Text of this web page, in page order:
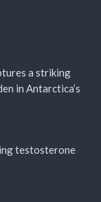
a striking
in Antarctica’s
testosterone